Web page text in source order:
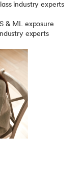
industry experts
& ML exposure
experts
learn from peers